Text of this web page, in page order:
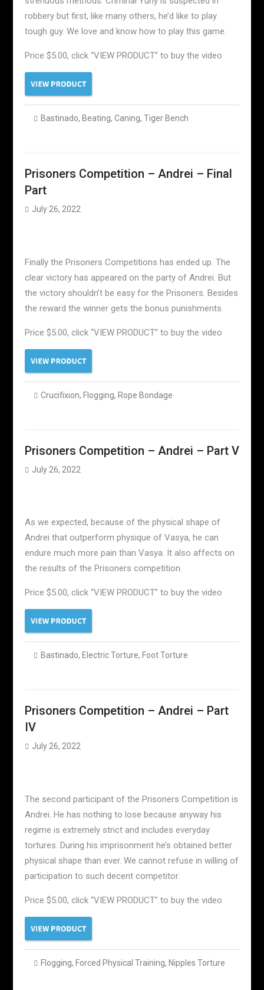
robbery but first, like many others, he’d like to play
tough guy. We love and know how to play this game.
Price $5.00, click “VIEW PRODUCT” to buy the video
Bastinado, Beating, Caning, Tiger Bench
Prisoners Competition – Andrei – Final
Part
July 26, 2022
Finally the Prisoners Competitions has ended up. The
clear victory has appeared on the party of Andrei. But
the victory shouldn’t be easy for the Prisoners. Besides
the reward the winner gets the bonus punishments.
Price $5.00, click “VIEW PRODUCT” to buy the video
Crucifixion, Flogging, Rope Bondage
Prisoners Competition – Andrei – Part V
July 26, 2022
As we expected, because of the physical shape of
Andrei that outperform physique of Vasya, he can
endure much more pain than Vasya. It also affects on
the results of the Prisoners competition.
Price $5.00, click “VIEW PRODUCT” to buy the video
Bastinado, Electric Torture, Foot Torture
Prisoners Competition – Andrei – Part
IV
July 26, 2022
The second participant of the Prisoners Competition is
Andrei. He has nothing to lose because anyway his
regime is extremely strict and includes everyday
tortures. During his imprisonment he’s obtained better
physical shape than ever. We cannot refuse in willing of
participation to such decent competitor.
Price $5.00, click “VIEW PRODUCT” to buy the video
Flogging, Forced Physical Training, Nipples Torture